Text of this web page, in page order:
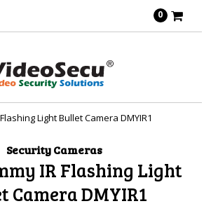
0
Light Bullet Camera DMYIR1
Security Cameras
IR Flashing Light
Camera DMYIR1